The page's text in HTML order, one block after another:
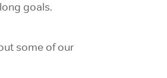
goals.
some of our